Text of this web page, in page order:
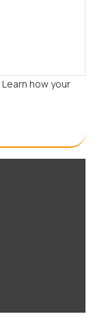
Learn how your